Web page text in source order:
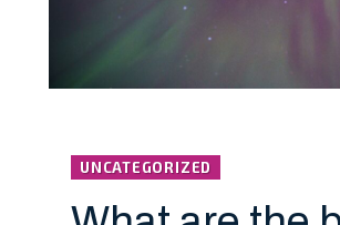
UNCATEGORIZED